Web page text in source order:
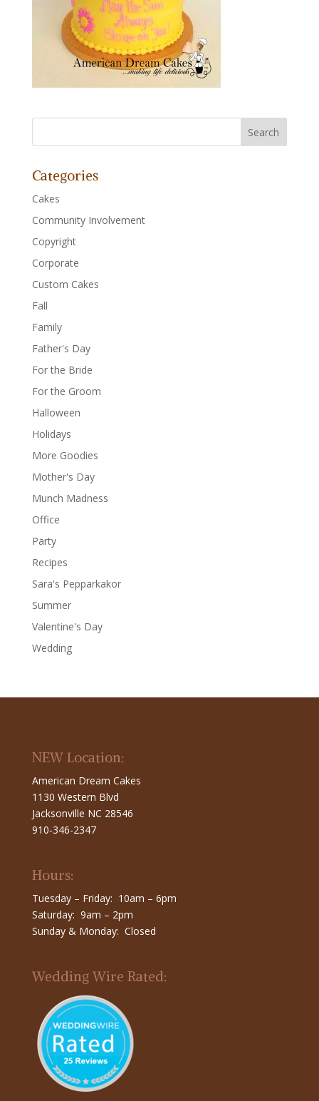
Categories
Cakes
Community Involvement
Copyright
Corporate
Custom Cakes
Fall
Family
Father's Day
For the Bride
For the Groom
Halloween
Holidays
More Goodies
Mother's Day
Munch Madness
Office
Party
Recipes
Sara's Pepparkakor
Summer
Valentine's Day
Wedding
NEW Location:
American Dream Cakes
1130 Western Blvd
Jacksonville NC 28546
910-346-2347
Hours:
Tuesday – Friday: 10am – 6pm
Saturday: 9am – 2pm
Sunday & Monday: Closed
Wedding Wire Rated: